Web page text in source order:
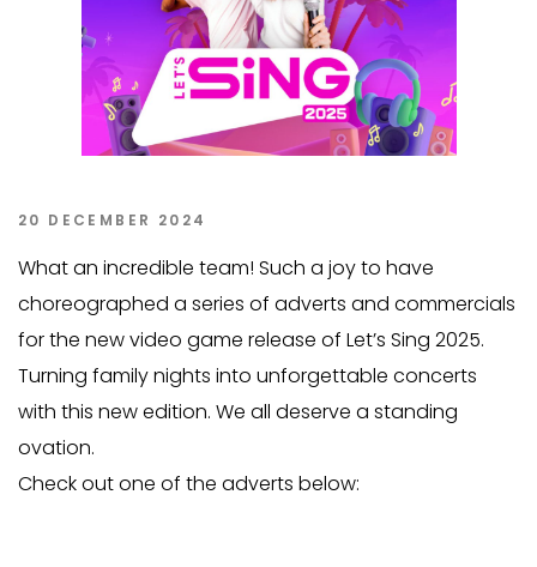
20 DECEMBER 2024
What an incredible team! Such a joy to have
choreographed a series of adverts and commercials
for the new video game release of Let’s Sing 2025.
Turning family nights into unforgettable concerts
with this new edition. We all deserve a standing
ovation.
Check out one of the adverts below: